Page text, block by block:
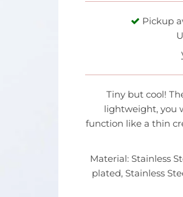
Pickup
Tiny but cool!
lightweight, you
function like a thin
Material: Stainless
plated, Stainless